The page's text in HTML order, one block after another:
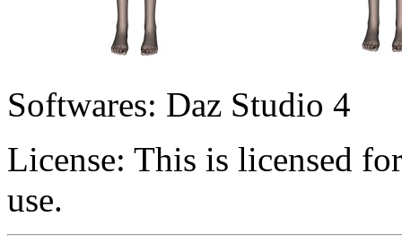
Softwares: Daz Studio 4
License: This is licensed
use.